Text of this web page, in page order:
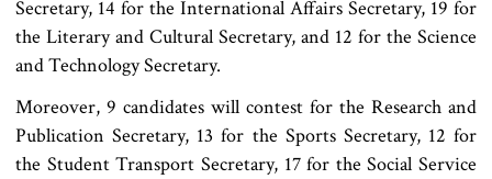
Secretary, 14 for the International Affairs Secretary, 19 for
the Literary and Cultural Secretary, and 12 for the Science
and Technology Secretary.
Moreover, 9 candidates will contest for the Research and
Publication Secretary, 13 for the Sports Secretary, 12 for
the Student Transport Secretary, 17 for the Social Service